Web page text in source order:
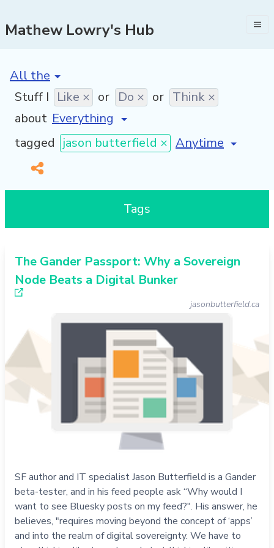
Mathew Lowry's Hub
[invalid name]
Stuff I Like × or Do × or Think ×
about
tagged jason butterfield × [invalid name]
Tags
The Gander Passport: Why a Sovereign
Node Beats a Digital Bunker
jasonbutterfield.ca
SF author and IT specialist Jason Butterfield is a Gander
beta-tester, and in his feed people ask “Why would I
want to see Bluesky posts on my feed?". His answer, he
believes, "requires moving beyond the concept of ‘apps’
and into the realm of digital sovereignty. We have to